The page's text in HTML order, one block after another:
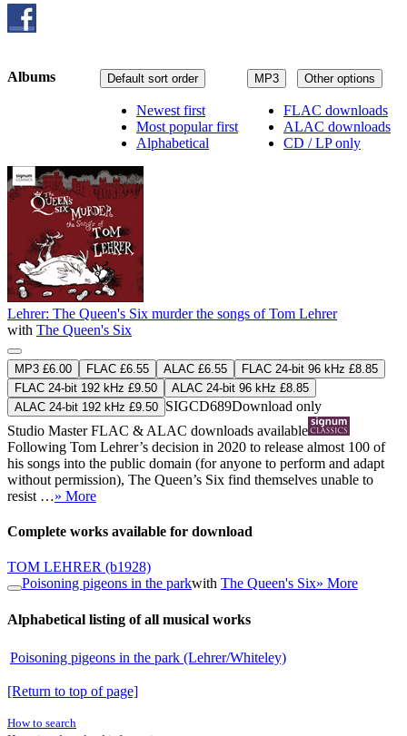
MP3 Other options
FLAC downloads
ALAC downloads
CD / LP only
Default sort order
Newest first
Most popular first
Alphabetical
Albums
Lehrer: The Queen's Six murder the songs of Tom Lehrer
with The Queen's Six
MP3 £6.00 FLAC £6.55 ALAC £6.55
FLAC 24-bit 96 kHz £8.85
FLAC 24-bit 192 kHz £9.50
ALAC 24-bit 96 kHz £8.85
ALAC 24-bit 192 kHz £9.50 SIGCD689Download only
Studio MasterFLAC & ALAC downloads available
Following Tom Lehrer’s decision in 2020 to release almost 100 of
his songs into the public domain (for anyone to perform and adapt
without permission), The Queen’s Six find themselves unable to
resist …» More
Complete works available for download
TOM LEHRER (b1928)
Poisoning pigeons in the parkwith The Queen's Six» More
Alphabetical listing of all musical works
Poisoning pigeons in the park (Lehrer/Whiteley)
[Return to top of page]
How to search